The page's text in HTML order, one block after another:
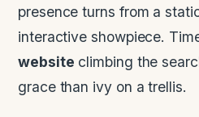
presence turns from a
interactive showpiece.
website climbing the
grace than ivy on a trellis.